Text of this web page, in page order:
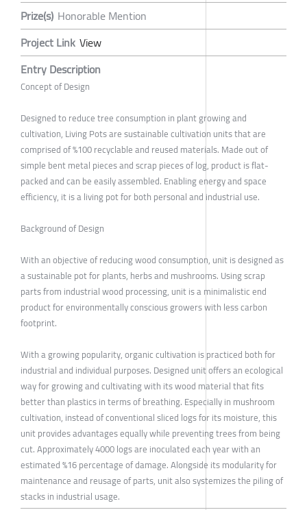
Prize(s) Honorable Mention
Project Link View
Entry Description
Concept of Design
Designed to reduce tree consumption in plant growing and
cultivation, Living Pots are sustainable cultivation units that are
comprised of %100 recyclable and reused materials. Made out of
simple bent metal pieces and scrap pieces of log, product is flat-
packed and can be easily assembled. Enabling energy and space
efficiency, it is a living pot for both personal and industrial use.
Background of Design
With an objective of reducing wood consumption, unit is designed as
a sustainable pot for plants, herbs and mushrooms. Using scrap
parts from industrial wood processing, unit is a minimalistic end
product for environmentally conscious growers with less carbon
footprint.
With a growing popularity, organic cultivation is practiced both for
industrial and individual purposes. Designed unit offers an ecological
way for growing and cultivating with its wood material that fits
better than plastics in terms of breathing. Especially in mushroom
cultivation, instead of conventional sliced logs for its moisture, this
unit provides advantages equally while preventing trees from being
cut. Approximately 4000 logs are inoculated each year with an
estimated %16 percentage of damage. Alongside its modularity for
maintenance and reusage of parts, unit also systemizes the piling of
stacks in industrial usage.